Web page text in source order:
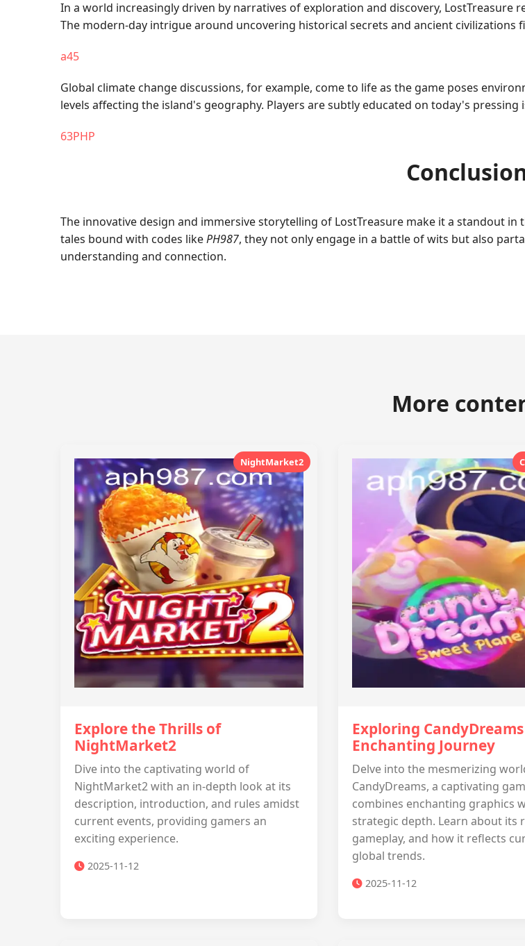
In a world increasingly driven by narratives of exploration and discovery,
The modern-day intrigue around uncovering historical secrets and ancient civilizations
a45
Global climate change discussions, for example, come to life as the game poses
levels affecting the island's geography. Players are subtly educated on today's
63PHP
The innovative design and immersive storytelling of LostTreasure make it a standout
tales bound with codes likePH987, they not only engage in a battle of wits but also
understanding and connection.
More
NightMarket2
Explore the Thrills of
NightMarket2
Dive into the captivating world of
NightMarket2 with an in-depth look at its
description, introduction, and rules amidst
current events, providing gamers an
exciting experience.
2025-11-12
Exploring
Enchanting Journey
Delve into the mesmerizing
CandyDreams, a captivating
combines enchanting graphics
strategic depth. Learn about its
gameplay, and how it reflects
global trends.
2025-11-12